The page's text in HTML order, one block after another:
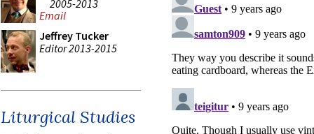
2005-2013
Email
Jeffrey Tucker
Editor 2013-2015
Liturgical Studies